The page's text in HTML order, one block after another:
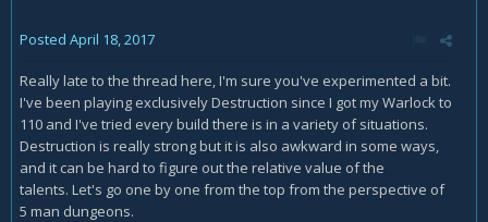
Posted April 18, 2017
Really late to the thread here, I'm sure you've experimented a bit.
I've been playing exclusively Destruction since I got my Warlock to
110 and I've tried every build there is in a variety of situations.
Destruction is really strong but it is also awkward in some ways,
and it can be hard to figure out the relative value of the
talents. Let's go one by one from the top from the perspective of
5 man dungeons.